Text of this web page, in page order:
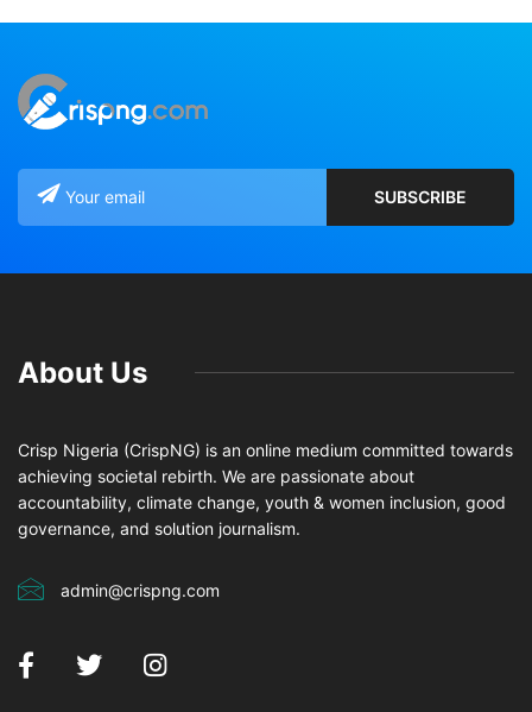
About Us
Crisp Nigeria (CrispNG) is an online medium committed towards
achieving societal rebirth. We are passionate about
accountability, climate change, youth & women inclusion, good
governance, and solution journalism.
admin@crispng.com